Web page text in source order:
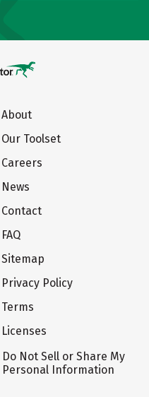
About
Our Toolset
Careers
News
Contact
FAQ
Sitemap
Privacy Policy
Terms
Licenses
Do Not Sell or Share My
Personal Information